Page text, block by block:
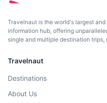
Travelnaut is the world's largest
information hub, offering
single and multiple destination
Travelnaut
Destinations
About Us